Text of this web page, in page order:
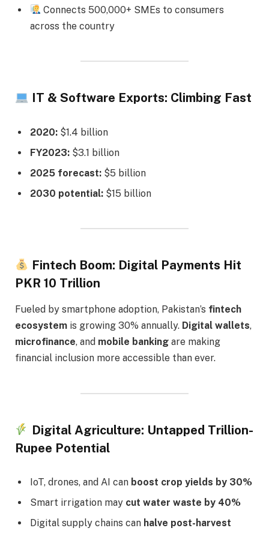
Connects 500,000+ SMEs to consumers
across the country
IT & Software Exports: Climbing Fast
2020: $1.4 billion
FY2023: $3.1 billion
2025 forecast: $5 billion
2030 potential: $15 billion
Fintech Boom: Digital Payments Hit
PKR 10 Trillion
Fueled by smartphone adoption, Pakistan’s fintech
ecosystem is growing 30% annually. Digital wallets,
microfinance, and mobile banking are making
financial inclusion more accessible than ever.
Digital Agriculture: Untapped Trillion-
Rupee Potential
IoT, drones, and AI can boost crop yields by 30%
Smart irrigation may cut water waste by 40%
Digital supply chains can halve post-harvest